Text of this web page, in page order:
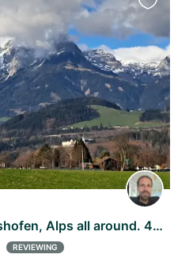
Great dog sit in Bischofshofen, Alps all around. 40min from Salzburg.
REVIEWING
this
listing